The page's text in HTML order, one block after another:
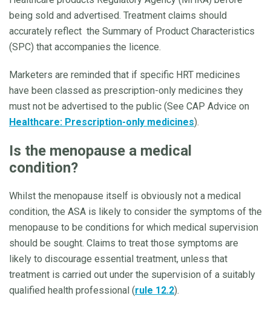
being sold and advertised. Treatment claims should
accurately reflect the Summary of Product Characteristics
(SPC) that accompanies the licence.
Marketers are reminded that if specific HRT medicines
have been classed as prescription-only medicines they
must not be advertised to the public (See CAP Advice on
Healthcare: Prescription-only medicines).
Is the menopause a medical
condition?
Whilst the menopause itself is obviously not a medical
condition, the ASA is likely to consider the symptoms of the
menopause to be conditions for which medical supervision
should be sought. Claims to treat those symptoms are
likely to discourage essential treatment, unless that
treatment is carried out under the supervision of a suitably
qualified health professional (rule 12.2).